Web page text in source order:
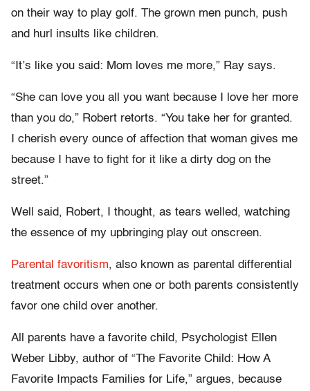
on their way to play golf. The grown men punch, push
and hurl insults like children.
“It’s like you said: Mom loves me more,” Ray says.
“She can love you all you want because I love her more
than you do,” Robert retorts. “You take her for granted.
I cherish every ounce of affection that woman gives me
because I have to fight for it like a dirty dog on the
street.”
Well said, Robert, I thought, as tears welled, watching
the essence of my upbringing play out onscreen.
Parental favoritism, also known as parental differential
treatment occurs when one or both parents consistently
favor one child over another.
All parents have a favorite child, Psychologist Ellen
Weber Libby, author of “The Favorite Child: How A
Favorite Impacts Families for Life,” argues, because